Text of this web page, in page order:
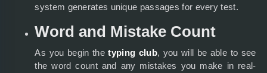
system generates unique passages for every test.
Word and Mistake Count
As you begin thetyping club, you will be able to see
the word count and any mistakes you make in real-